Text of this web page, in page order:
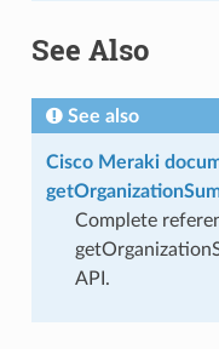
See Also
See also
Cisco Meraki
Complete
API.